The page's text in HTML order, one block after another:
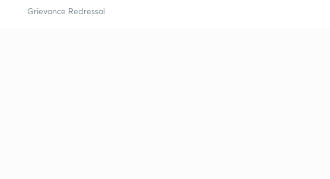
Grievance Redressal